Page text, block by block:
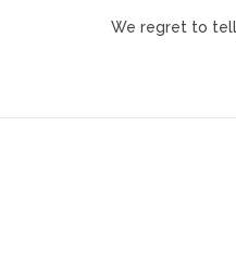
We regret to